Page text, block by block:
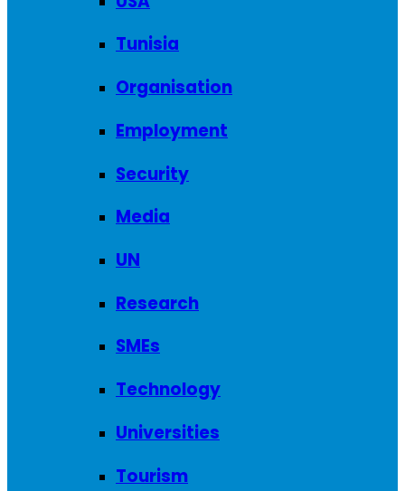
Tunisia
Organisation
Employment
Security
Media
UN
Research
SMEs
Technology
Universities
Tourism